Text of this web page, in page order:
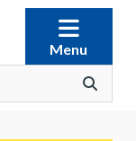
Menu
Go